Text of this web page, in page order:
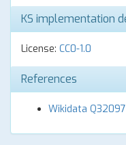
KS implementation
License: CC0-1.0
References
Wikidata